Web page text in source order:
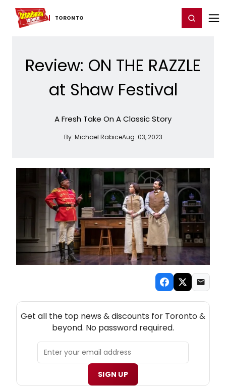
TORONTO
Home For You Chat Register/Login
Review: ON THE RAZZLE
at Shaw Festival
A Fresh Take On A Classic Story
By: Michael RabiceAug. 03, 2023
Get all the top news & discounts for Toronto &
beyond. No password required.
SIGN UP